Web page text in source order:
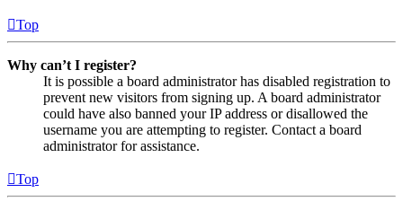
Top
Why can’t I register?
It is possible a board administrator has disabled registration to
prevent new visitors from signing up. A board administrator
could have also banned your IP address or disallowed the
username you are attempting to register. Contact a board
administrator for assistance.
Top